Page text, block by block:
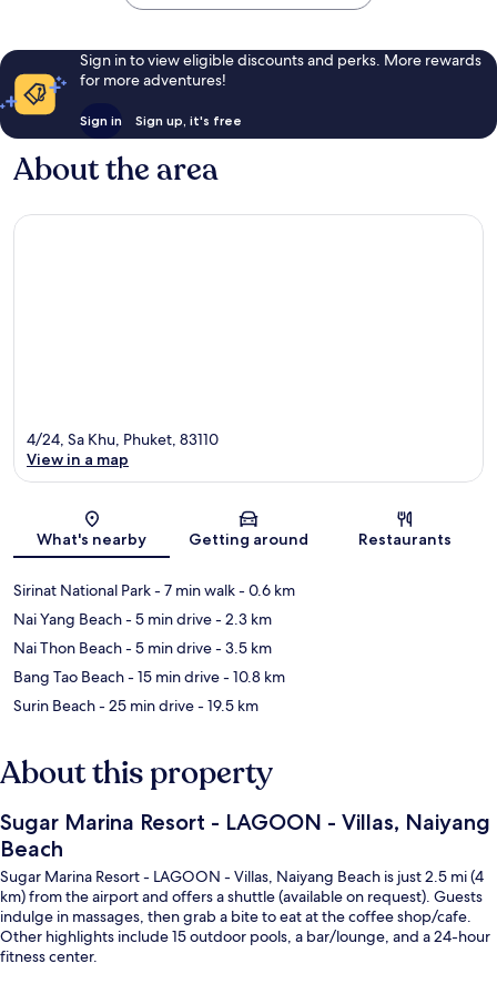
Sign in to view eligible discounts and perks. More rewards
for more adventures!
Sign in Sign up, it's free
About the area
Map
4/24, Sa Khu, Phuket, 83110
View in a map
What's nearby Getting around Restaurants
Sirinat National Park- 7 min walk- 0.6 km
Nai Yang Beach- 5 min drive- 2.3 km
Nai Thon Beach- 5 min drive- 3.5 km
Bang Tao Beach- 15 min drive- 10.8 km
Surin Beach- 25 min drive- 19.5 km
About this property
Sugar Marina Resort - LAGOON - Villas, Naiyang
Beach
Sugar Marina Resort - LAGOON - Villas, Naiyang Beach is just 2.5 mi (4
km) from the airport and offers a shuttle (available on request). Guests
indulge in massages, then grab a bite to eat at the coffee shop/cafe.
Other highlights include 15 outdoor pools, a bar/lounge, and a 24-hour
fitness center.